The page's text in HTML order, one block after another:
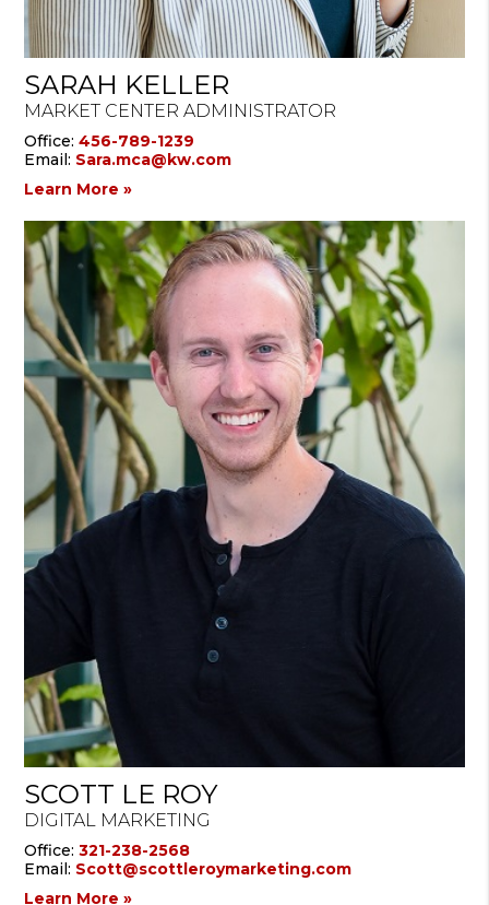
SARAH KELLER
MARKET CENTER ADMINISTRATOR
Office:456-789-1239
Email: Sara.mca@kw.com
Learn More »
SCOTT LE ROY
DIGITAL MARKETING
Office:321-238-2568
Email: Scott@scottleroymarketing.com
Learn More »